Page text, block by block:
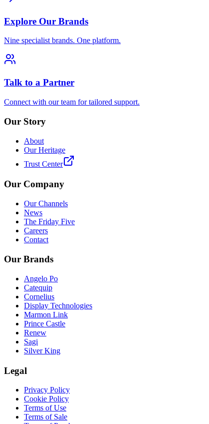
Explore Our Brands
Nine specialist brands. One platform.
Talk to a Partner
Connect with our team for tailored support.
Our Story
About
Our Heritage
Trust Center
Our Company
Our Channels
News
The Friday Five
Careers
Contact
Our Brands
Angelo Po
Catequip
Cornelius
Display Technologies
Marmon Link
Prince Castle
Renew
Sagi
Silver King
Legal
Privacy Policy
Cookie Policy
Terms of Use
Terms of Sale